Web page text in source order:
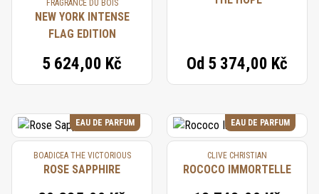
FRAGRANCE DU BOIS
NEW YORK INTENSE
FLAG EDITION
5 624,00 Kč Od 5 374,00 Kč
EAU DE PARFUM
BOADICEA THE VICTORIOUS
ROSE SAPPHIRE
EAU DE PARFUM
CLIVE CHRISTIAN
ROCOCO IMMORTELLE